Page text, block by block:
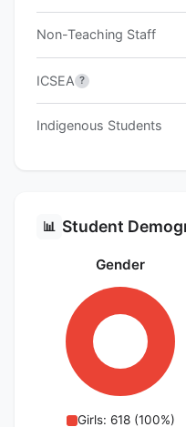
Non-Teaching Staff
ICSEA ?
Indigenous Students
📊 Student
Gender
Girls: 618 (100%)